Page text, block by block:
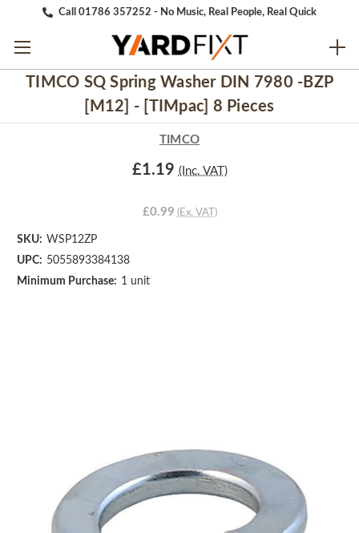
Call 01786 357252 - No Music, Real People, Real Quick
TIMCO SQ Spring Washer DIN 7980 -BZP
[M12] - [TIMpac] 8 Pieces
TIMCO
£1.19 (Inc. VAT)
£0.99 (Ex. VAT)
SKU: WSP12ZP
UPC: 5055893384138
Minimum Purchase: 1 unit